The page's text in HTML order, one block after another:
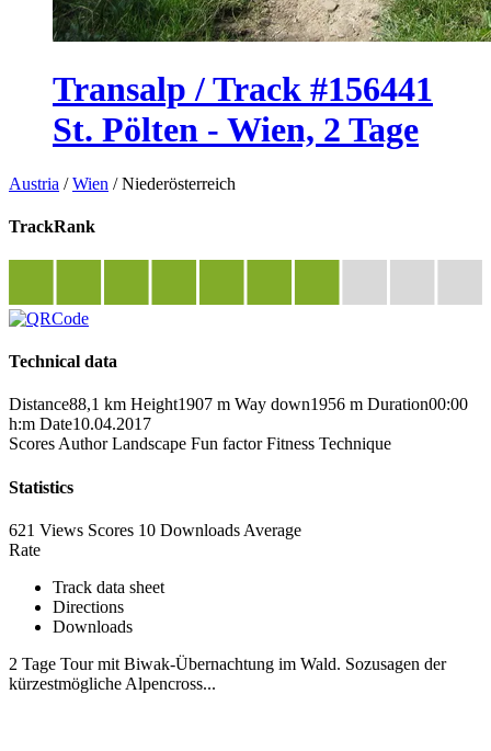
Transalp / Track #156441
St. Pölten - Wien, 2 Tage
Austria /Wien /Niederösterreich
TrackRank
Technical data
Distance88,1 km Height1907 m Way down1956 m Duration00:00
h:m Date10.04.2017
Scores Author Landscape Fun factor Fitness Technique
Statistics
621 Views Scores 10 Downloads Average
Rate
Track data sheet
Directions
Downloads
2 Tage Tour mit Biwak-Übernachtung im Wald. Sozusagen der
kürzestmögliche Alpencross...